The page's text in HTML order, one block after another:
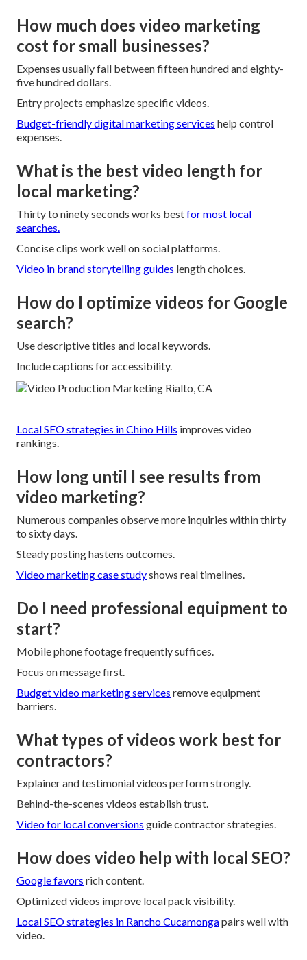
How much does video marketing
cost for small businesses?
Expenses usually fall between fifteen hundred and eighty-
five hundred dollars.
Entry projects emphasize specific videos.
Budget-friendly digital marketing services help control
expenses.
What is the best video length for
local marketing?
Thirty to ninety seconds works bestfor most local
searches.
Concise clips work well on social platforms.
Video in brand storytellingguides length choices.
How do I optimize videos for Google
search?
Use descriptive titles and local keywords.
Include captions for accessibility.
Local SEO strategies in Chino Hills improves video
rankings.
How long until I see results from
video marketing?
Numerous companies observe more inquiries within thirty
to sixty days.
Steady posting hastens outcomes.
Video marketing case studyshows real timelines.
Do I need professional equipment to
start?
Mobile phone footage frequently suffices.
Focus on message first.
Budget video marketing services remove equipment
barriers.
What types of videos work best for
contractors?
Explainer and testimonial videos perform strongly.
Behind-the-scenes videos establish trust.
Video for local conversions guide contractor strategies.
How does video help with local SEO?
Google favors rich content.
Optimized videos improve local pack visibility.
Local SEO strategies in Rancho Cucamongapairs well with
video.